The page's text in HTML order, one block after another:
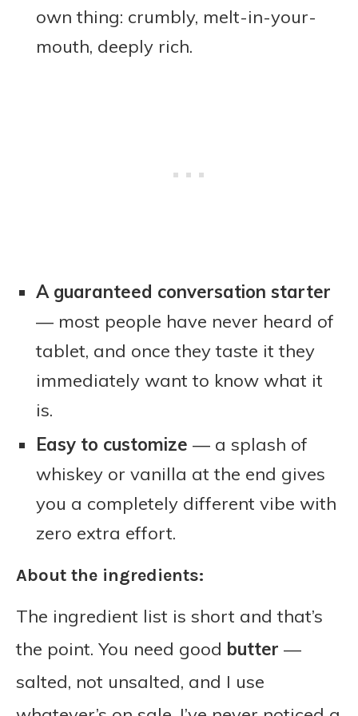
own thing: crumbly, melt-in-your-
mouth, deeply rich.
A guaranteed conversation starter
— most people have never heard of
tablet, and once they taste it they
immediately want to know what it
is.
Easy to customize — a splash of
whiskey or vanilla at the end gives
you a completely different vibe with
zero extra effort.
About the ingredients:
The ingredient list is short and that’s
the point. You need good butter —
salted, not unsalted, and I use